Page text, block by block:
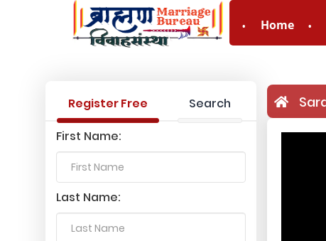
Home
Register Free
Search
First Name:
Last Name: